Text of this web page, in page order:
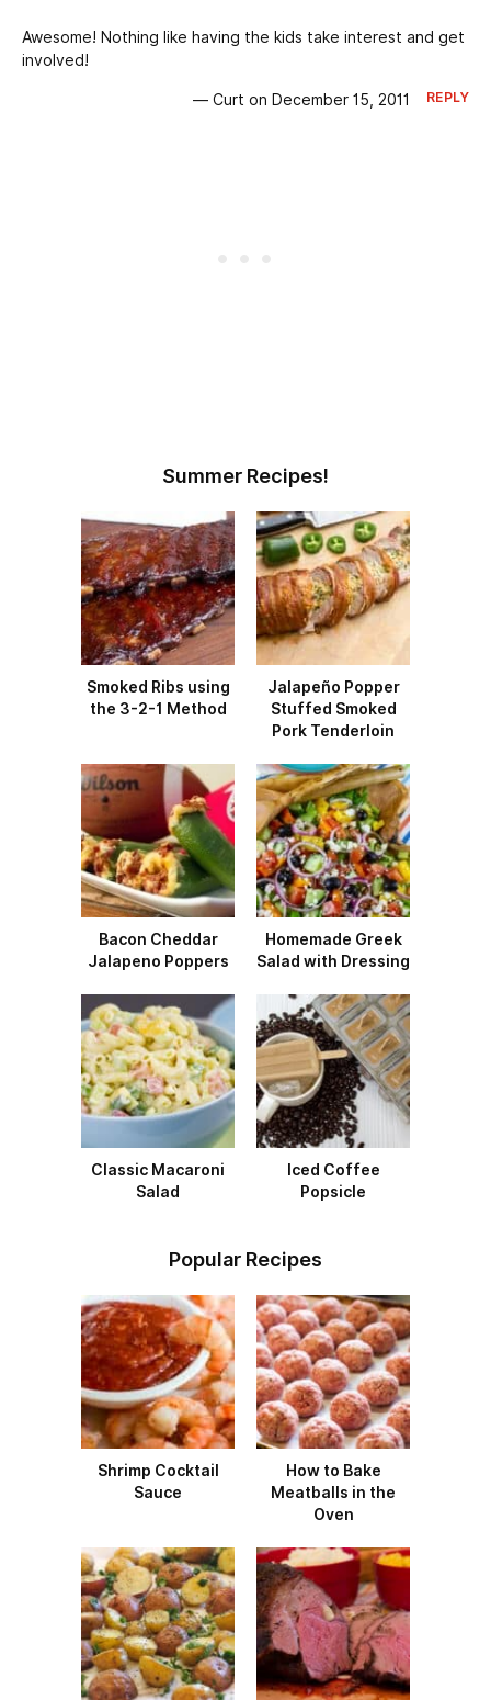
Awesome! Nothing like having the kids take interest and get
involved!
— Curt on December 15, 2011 REPLY
Summer Recipes!
Smoked Ribs using
the 3-2-1 Method
Jalapeño Popper
Stuffed Smoked
Pork Tenderloin
Bacon Cheddar
Jalapeno Poppers
Homemade Greek
Salad with Dressing
Classic Macaroni
Salad
Iced Coffee
Popsicle
Popular Recipes
Shrimp Cocktail
Sauce
How to Bake
Meatballs in the
Oven